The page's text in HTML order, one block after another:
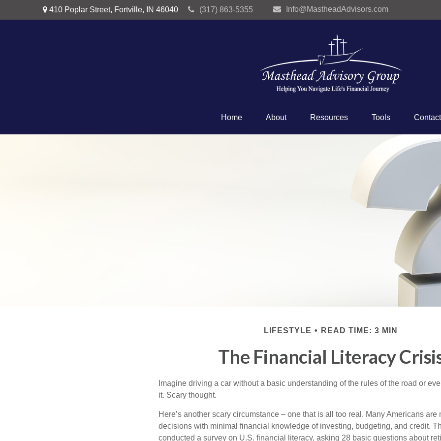
410 Poplar Street, Fortville, IN 46040 (317) 863-5355 Info@MastheadAdvisors.com
Home About Resources Tools Contact
LIFESTYLE READ TIME: 3 MIN
The Financial Literacy
Imagine driving a car without a basic understanding of the rules of the road or
it. Scary thought.
Here’s another scary circumstance – one that is all too real. Many Americans
decisions with minimal financial knowledge of investing, budgeting, and credit.
conducted a survey on U.S. financial literacy, asking 28 basic questions about